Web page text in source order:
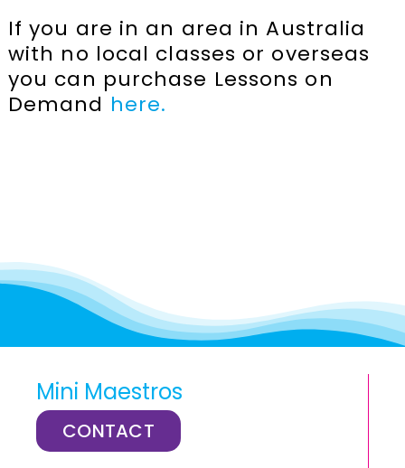
If you are in an area in Australia
with no local classes or overseas
you can purchase Lessons on
Demand here.
Mini Maestros
CONTACT